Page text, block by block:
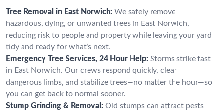
Tree Removal in East Norwich: We safely remove
hazardous, dying, or unwanted trees in East Norwich,
reducing risk to people and property while leaving your yard
tidy and ready for what’s next.
Emergency Tree Services, 24 Hour Help: Storms strike fast
in East Norwich. Our crews respond quickly, clear
dangerous limbs, and stabilize trees—no matter the hour—so
you can get back to normal sooner.
Stump Grinding & Removal: Old stumps can attract pests